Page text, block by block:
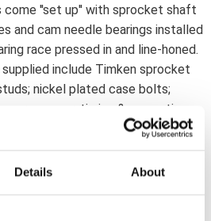
Details About
come ''set up'' with sprocket shaft
and cam needle bearings installed
race pressed in and line-honed.
include Timken sprocket
nickel plated case bolts;
sensor; timing & magnetic
a special S&S design alternator
8-1/2" diameter flywheels.